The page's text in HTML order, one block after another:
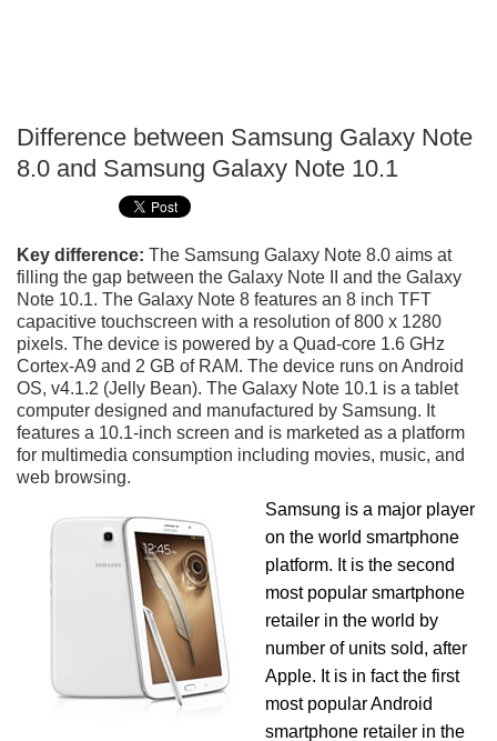
Difference between Samsung Galaxy Note
8.0 and Samsung Galaxy Note 10.1
Key difference: The Samsung Galaxy Note 8.0 aims at
filling the gap between the Galaxy Note II and the Galaxy
Note 10.1. The Galaxy Note 8 features an 8 inch TFT
capacitive touchscreen with a resolution of 800 x 1280
pixels. The device is powered by a Quad-core 1.6 GHz
Cortex-A9 and 2 GB of RAM. The device runs on Android
OS, v4.1.2 (Jelly Bean). The Galaxy Note 10.1 is a tablet
computer designed and manufactured by Samsung. It
features a 10.1-inch screen and is marketed as a platform
for multimedia consumption including movies, music, and
web browsing.
Samsung is a major player
on the world smartphone
platform. It is the second
most popular smartphone
retailer in the world by
number of units sold, after
Apple. It is in fact the first
most popular Android
smartphone retailer in the